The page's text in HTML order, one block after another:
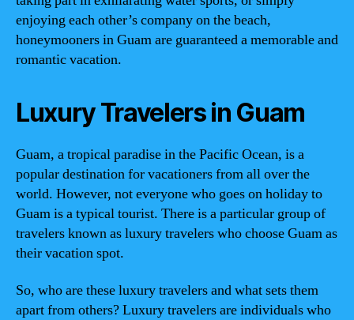
enjoying each other’s company on the beach,
honeymooners in Guam are guaranteed a memorable and
romantic vacation.
Luxury Travelers in Guam
Guam, a tropical paradise in the Pacific Ocean, is a
popular destination for vacationers from all over the
world. However, not everyone who goes on holiday to
Guam is a typical tourist. There is a particular group of
travelers known as luxury travelers who choose Guam as
their vacation spot.
So, who are these luxury travelers and what sets them
apart from others? Luxury travelers are individuals who